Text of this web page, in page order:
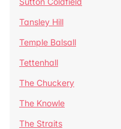
Tansley Hill
Temple Balsall
Tettenhall
The Chuckery
The Knowle
The Straits